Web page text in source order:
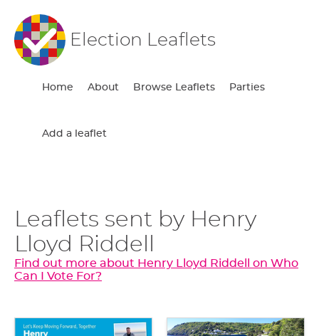
Election Leaflets
Home About Browse Leaflets Parties
Add a leaflet
Leaflets sent by Henry
Lloyd Riddell
Find out more about Henry Lloyd Riddell on Who
Can I Vote For?